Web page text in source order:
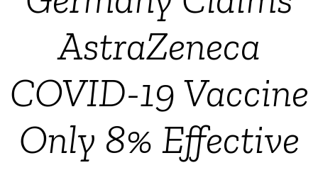
AstraZeneca
COVID-19 Vaccine
Only 8% Effective